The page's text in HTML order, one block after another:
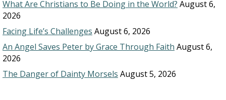
What Are Christians to Be Doing in the World? August 6,
2026
Facing Life’s Challenges August 6, 2026
An Angel Saves Peter by Grace Through Faith August 6,
2026
The Danger of Dainty Morsels August 5, 2026